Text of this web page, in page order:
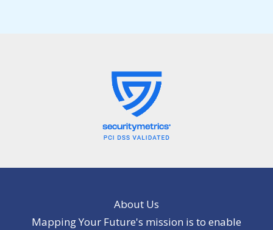
About Us
Mapping Your Future's mission is to enable